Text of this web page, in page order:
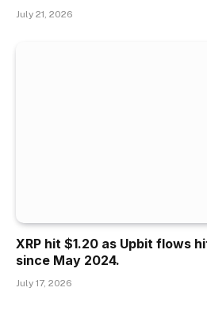
July 21, 2026
XRP hit $1.20 as Upbit flows
since May 2024.
July 17, 2026